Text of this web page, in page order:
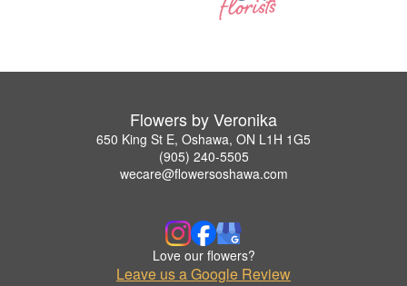
Flowers by Veronika
650 King St E, Oshawa, ON L1H 1G5
(905) 240-5505
wecare@flowersoshawa.com
Love our flowers?
Leave us a Google Review